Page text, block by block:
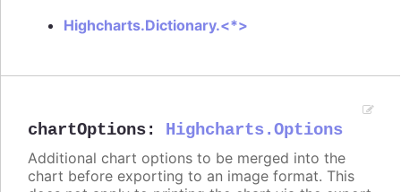
Highcharts.Dictionary.<*>
chartOptions: Highcharts.Options
Additional chart options to be merged into the
chart before exporting to an image format. This